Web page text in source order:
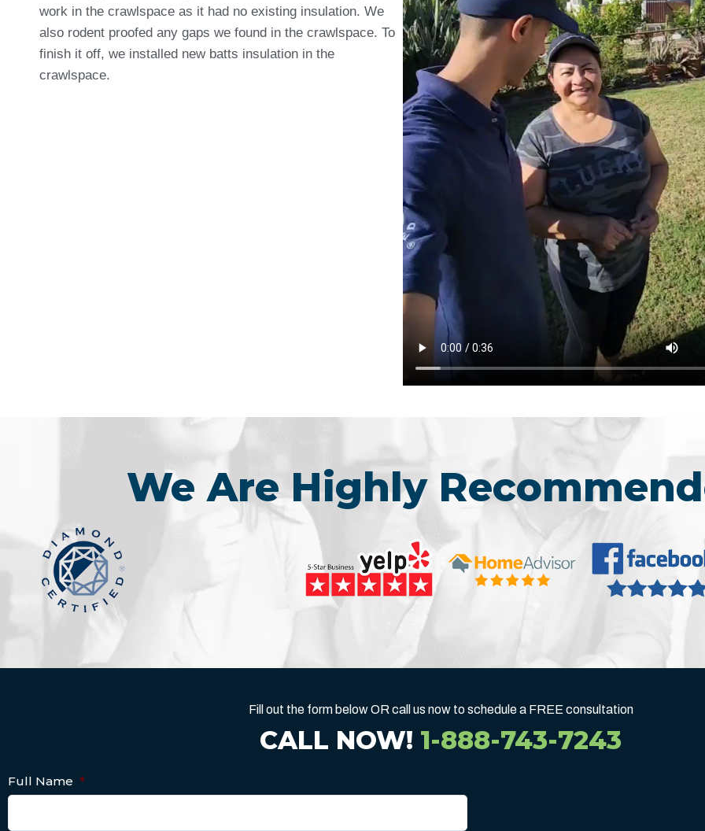
work in the crawlspace as it had no existing insulation. We
also rodent proofed any gaps we found in the crawlspace. To
finish it off, we installed new batts insulation in the
crawlspace.
We Are Highly
Fill out the form below OR call us now to schedule a FREE consultation
CALL NOW! 1-888-743-7243
Full Name *